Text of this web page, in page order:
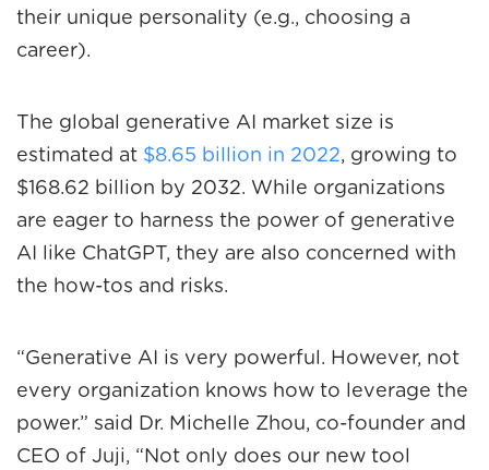
their unique personality (e.g., choosing a
career).
The global generative AI market size is
estimated at $8.65 billion in 2022, growing to
$168.62 billion by 2032. While organizations
are eager to harness the power of generative
AI like ChatGPT, they are also concerned with
the how-tos and risks.
“Generative AI is very powerful. However, not
every organization knows how to leverage the
power.” said Dr. Michelle Zhou, co-founder and
CEO of Juji, “Not only does our new tool